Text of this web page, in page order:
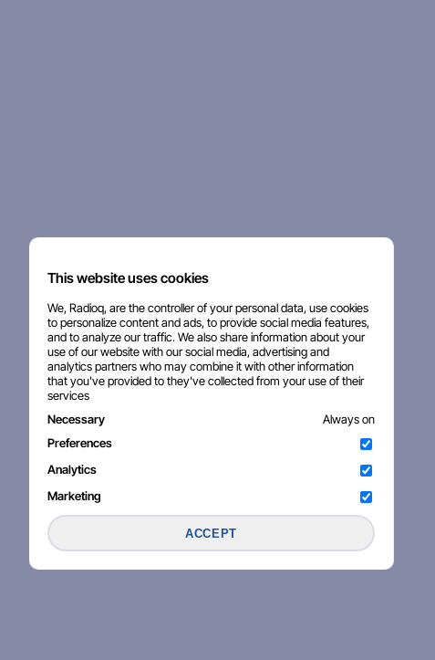
This website uses cookies
We, Radioq, are the controller of your personal data, use cookies
to personalize content and ads, to provide social media features,
and to analyze our traffic. We also share information about your
use of our website with our social media, advertising and
analytics partners who may combine it with other information
that you've provided to they've collected from your use of their
services
Necessary
Always on
Preferences
Analytics
Marketing
ACCEPT